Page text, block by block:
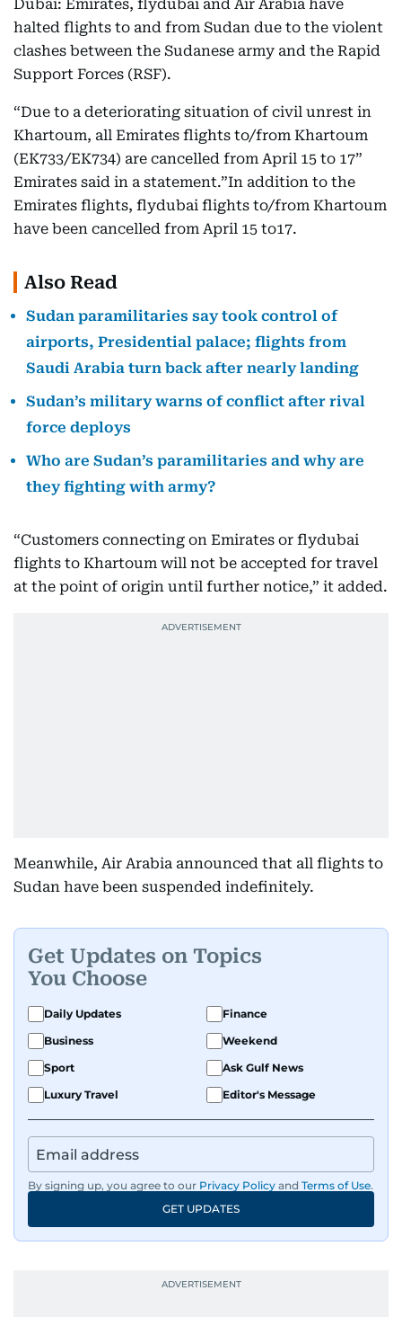
Dubai: Emirates, flydubai and Air Arabia have
halted flights to and from Sudan due to the violent
clashes between the Sudanese army and the Rapid
Support Forces (RSF).
“Due to a deteriorating situation of civil unrest in
Khartoum, all Emirates flights to/from Khartoum
(EK733/EK734) are cancelled from April 15 to 17”
Emirates said in a statement.”In addition to the
Emirates flights, flydubai flights to/from Khartoum
have been cancelled from April 15 to17.
Also Read
Sudan paramilitaries say took control of
airports, Presidential palace; flights from
Saudi Arabia turn back after nearly landing
Sudan’s military warns of conflict after rival
force deploys
Who are Sudan’s paramilitaries and why are
they fighting with army?
“Customers connecting on Emirates or flydubai
flights to Khartoum will not be accepted for travel
at the point of origin until further notice,” it added.
Meanwhile, Air Arabia announced that all flights to
Sudan have been suspended indefinitely.
Get Updates on Topics
You Choose
Daily Updates
Finance
Business
Weekend
Sport
Ask Gulf News
Luxury Travel
Editor's Message
By signing up, you agree to our Privacy Policy and Terms of Use.
GET UPDATES